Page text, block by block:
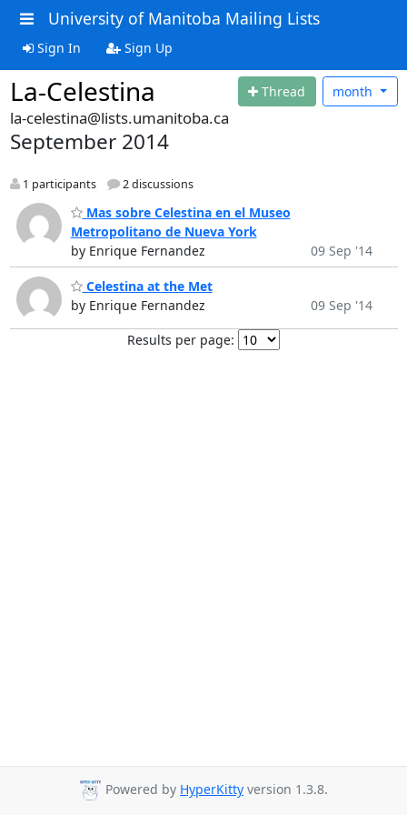
University of Manitoba Mailing Lists
Sign In Sign Up
La-Celestina Thread month
la-celestina@lists.umanitoba.ca
September 2014
1 participants 2 discussions
Mas sobre Celestina en el Museo
Metropolitano de Nueva York
by Enrique Fernandez
09 Sep '14
Celestina at the Met
by Enrique Fernandez
09 Sep '14
Results per page:
Powered by HyperKitty version 1.3.8.